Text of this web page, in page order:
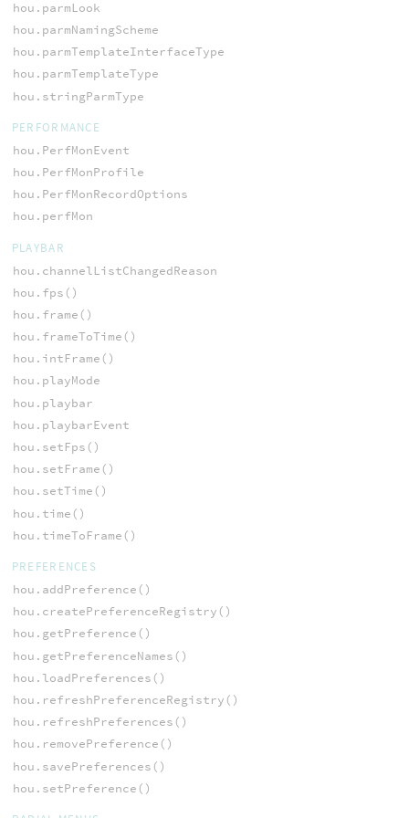
hou.parmLook
hou.parmNamingScheme
hou.parmTemplateInterfaceType
hou.parmTemplateType
hou.stringParmType
PERFORMANCE
hou.PerfMonEvent
hou.PerfMonProfile
hou.PerfMonRecordOptions
hou.perfMon
PLAYBAR
hou.channelListChangedReason
hou.fps()
hou.frame()
hou.frameToTime()
hou.intFrame()
hou.playMode
hou.playbar
hou.playbarEvent
hou.setFps()
hou.setFrame()
hou.setTime()
hou.time()
hou.timeToFrame()
PREFERENCES
hou.addPreference()
hou.createPreferenceRegistry()
hou.getPreference()
hou.getPreferenceNames()
hou.loadPreferences()
hou.refreshPreferenceRegistry()
hou.refreshPreferences()
hou.removePreference()
hou.savePreferences()
hou.setPreference()